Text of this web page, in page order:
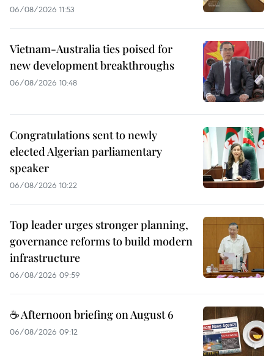
06/08/2026 11:53
Vietnam-Australia ties poised for
new development breakthroughs
06/08/2026 10:48
Congratulations sent to newly
elected Algerian parliamentary
speaker
06/08/2026 10:22
Top leader urges stronger planning,
governance reforms to build modern
infrastructure
06/08/2026 09:59
☕ Afternoon briefing on August 6
06/08/2026 09:12